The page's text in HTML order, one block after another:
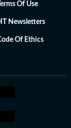
Terms Of Use
Newsletters
Of Ethics